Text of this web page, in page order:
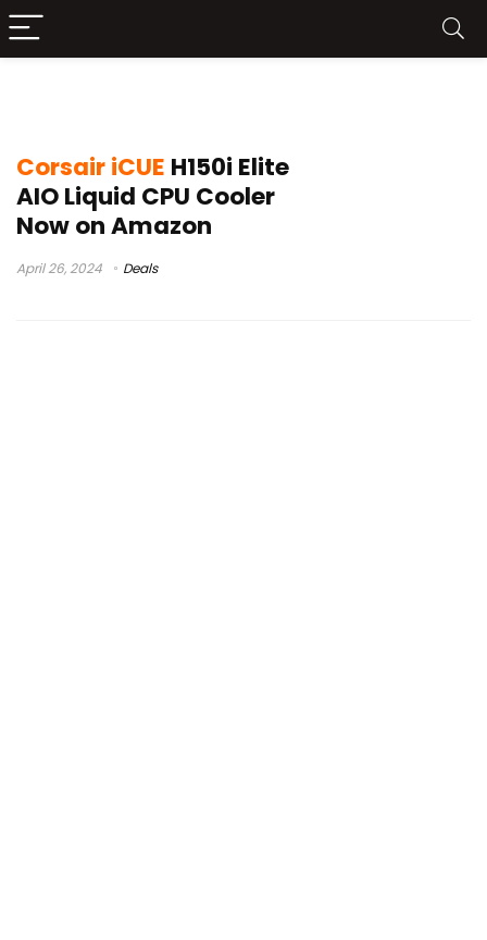
Corsair iCUE H150i Elite
AIO Liquid CPU Cooler
Now on Amazon
April 26, 2024 Deals